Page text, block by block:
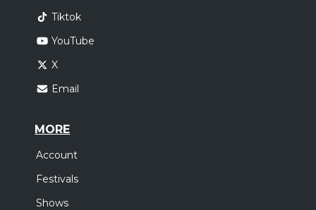
Tiktok
YouTube
X
Email
MORE
Account
Festivals
Shows